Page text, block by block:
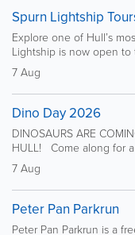
Spurn Lightship
Explore one of Hull’s
Lightship is now open to
7 Aug
Dino Day 2026
DINOSAURS ARE
HULL! Come along for
7 Aug
Peter Pan Parkrun
Peter Pan Parkrun is a